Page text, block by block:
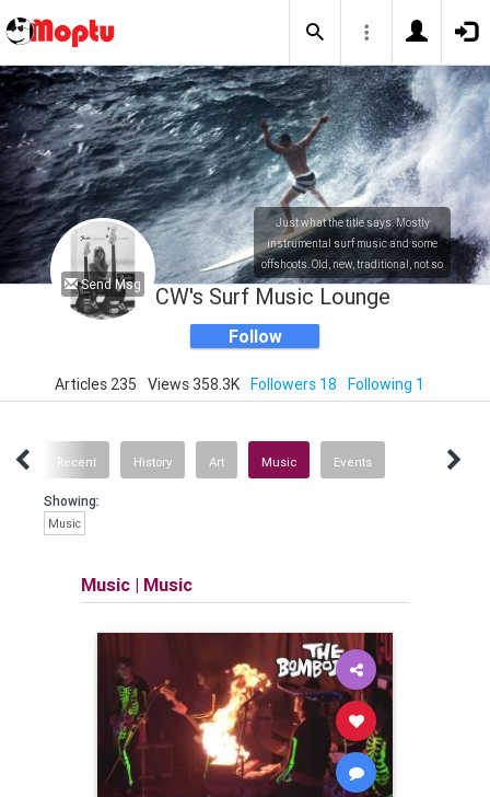
Send Msg
Just what the title says. Mostly
instrumental surf music and some
offshoots. Old, new, traditional, not so
traditional. Also a bit of history and
art.
CW's Surf Music Lounge
Follow
Articles 235 Views 358.3K Followers 18 Following 1
Recent History Art Music Events
Showing:
Music
Music | Music